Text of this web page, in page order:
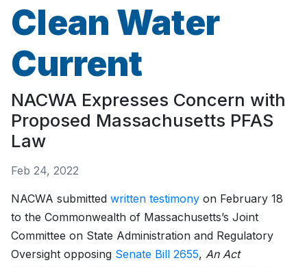
Clean Water
Current
NACWA Expresses Concern with
Proposed Massachusetts PFAS
Law
Feb 24, 2022
NACWA submitted written testimony on February 18
to the Commonwealth of Massachusetts’s Joint
Committee on State Administration and Regulatory
Oversight opposing Senate Bill 2655, An Act